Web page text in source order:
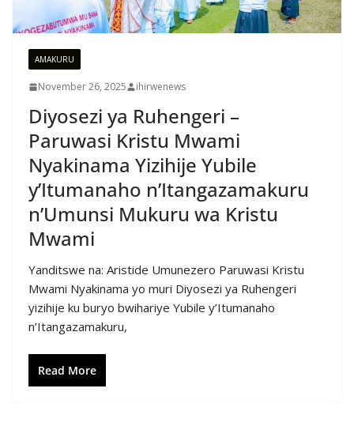
AMAKURU
November 26, 2025 ihirwenews
Diyosezi ya Ruhengeri –
Paruwasi Kristu Mwami
Nyakinama Yizihije Yubile
y’Itumanaho n’Itangazamakuru
n’Umunsi Mukuru wa Kristu
Mwami
Yanditswe na: Aristide Umunezero Paruwasi Kristu
Mwami Nyakinama yo muri Diyosezi ya Ruhengeri
yizihije ku buryo bwihariye Yubile y’Itumanaho
n’Itangazamakuru,
Read More